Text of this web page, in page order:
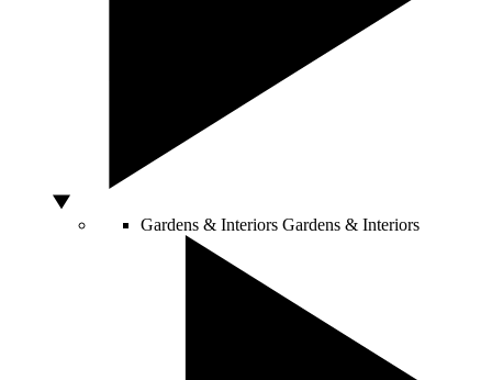
Gardens & Interiors Gardens & Interiors